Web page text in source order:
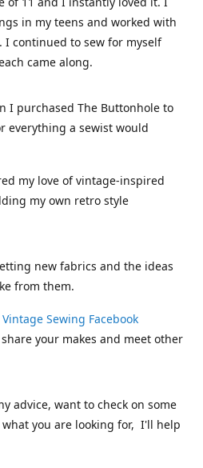
in my teens and worked with
continued to sew for myself
came along.
I purchased The Buttonhole to
everything a sewist would
my love of vintage-inspired
my own retro style
new fabrics and the ideas
from them.
Sewing Facebook
your makes and meet other
advice, want to check on some
you are looking for, I'll help